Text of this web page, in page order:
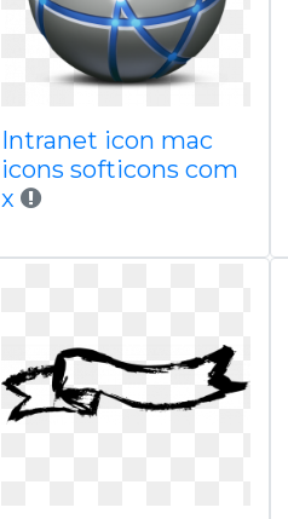
Intranet icon mac
icons softicons com
x